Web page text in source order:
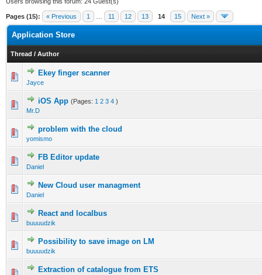
Pages (15): « Previous 1 11 12 13 14 15 Next »
Application Store
Thread / Author
Ekey finger scanner
Jayce
iOS App (Pages: 1 2 3 4 )
Mr.D
problem with the cloud
yomismo
FB Editor update
Daniel
New Cloud user managment
Daniel
React and localbus
buuuudzik
Possibility to save image on LM
buuuudzik
Extraction of catalogue from ETS